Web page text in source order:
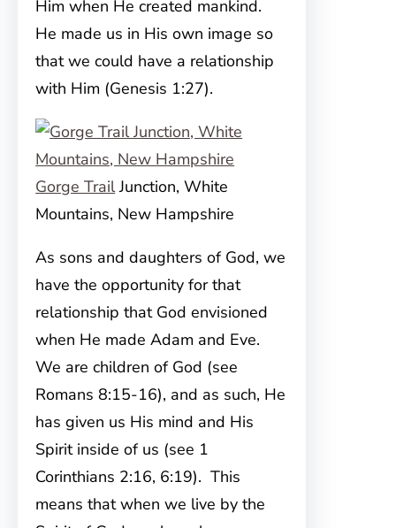
Him when He created mankind.
He made us in His own image so
that we could have a relationship
with Him (Genesis 1:27).
Gorge TrailJunction, White
Mountains, New Hampshire
As sons and daughters of God, we
have the opportunity for that
relationship that God envisioned
when He made Adam and Eve.
We are children of God (see
Romans 8:15-16), and as such, He
has given us His mind and His
Spirit inside of us (see 1
Corinthians 2:16, 6:19). This
means that when we live by the